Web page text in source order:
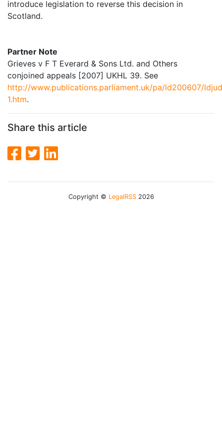
introduce legislation to reverse this decision in
Scotland.
Partner Note
Grieves v F T Everard & Sons Ltd. and Others
conjoined appeals [2007] UKHL 39. See
http://www.publications.parliament.uk/pa/ld200607/
1.htm.
Share this article
Copyright © LegalRSS2026